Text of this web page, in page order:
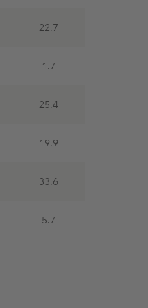
22.7
1.7
25.4
19.9
33.6
5.7